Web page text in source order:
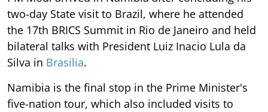
two-day State visit to Brazil, where he attended
the 17th BRICS Summit in Rio de Janeiro and held
bilateral talks with President Luiz Inacio Lula da
Silva in Brasilia.
Namibia is the final stop in the Prime Minister's
five-nation tour, which also included visits to